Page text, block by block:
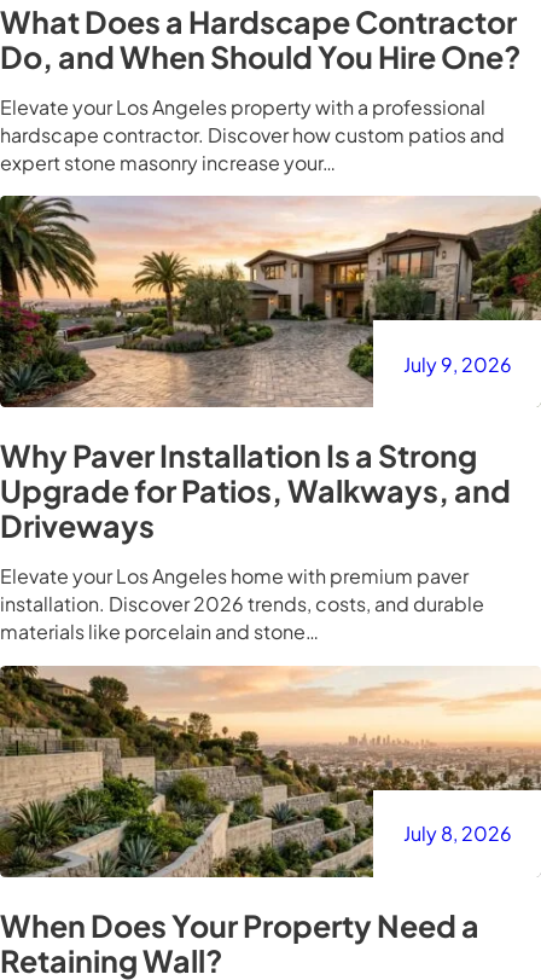
What Does a Hardscape Contractor
Do, and When Should You Hire One?
Elevate your Los Angeles property with a professional
hardscape contractor. Discover how custom patios and
expert stone masonry increase your…
Why Paver Installation Is a Strong
Upgrade for Patios, Walkways, and
Driveways
Elevate your Los Angeles home with premium paver
installation. Discover 2026 trends, costs, and durable
materials like porcelain and stone…
July 9, 2026
When Does Your Property Need a
Retaining Wall?
July 8, 2026